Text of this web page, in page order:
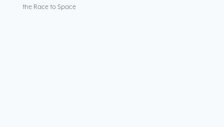
the Race to Space